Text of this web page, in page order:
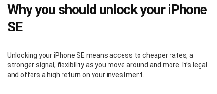
Why you should unlock your iPhone
SE
Unlocking your iPhone SE means access to cheaper rates, a
stronger signal, flexibility as you move around and more. It’s legal
and offers a high return on your investment.